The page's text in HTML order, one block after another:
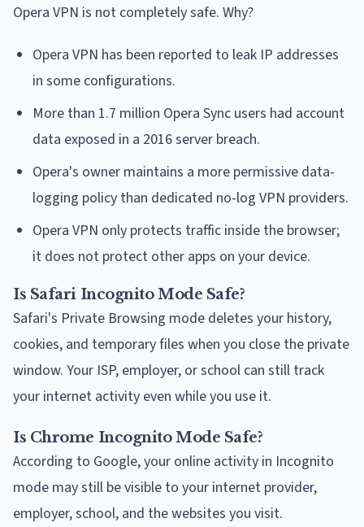
Opera VPN is not completely safe. Why?
Opera VPN has been reported to leak IP addresses
in some configurations.
More than 1.7 million Opera Sync users had account
data exposed in a 2016 server breach.
Opera's owner maintains a more permissive data-
logging policy than dedicated no-log VPN providers.
Opera VPN only protects traffic inside the browser;
it does not protect other apps on your device.
Is Safari Incognito Mode Safe?
Safari's Private Browsing mode deletes your history,
cookies, and temporary files when you close the private
window. Your ISP, employer, or school can still track
your internet activity even while you use it.
Is Chrome Incognito Mode Safe?
According to Google, your online activity in Incognito
mode may still be visible to your internet provider,
employer, school, and the websites you visit.